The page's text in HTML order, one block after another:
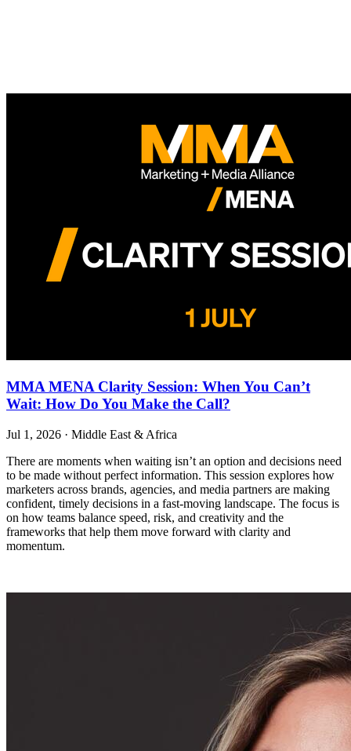
MMA MENA Clarity Session: When You Can’t
Wait: How Do You Make the Call?
Jul 1, 2026 · Middle East & Africa
There are moments when waiting isn’t an option and decisions need
to be made without perfect information. This session explores how
marketers across brands, agencies, and media partners are making
confident, timely decisions in a fast-moving landscape. The focus is
on how teams balance speed, risk, and creativity and the
frameworks that help them move forward with clarity and
momentum.